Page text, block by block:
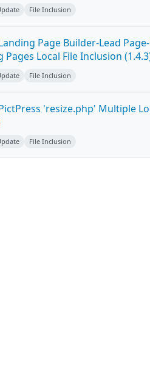
File Inclusion
Page Builder-Lead
Local File Inclusion
File Inclusion
'resize.php' Multiple
File Inclusion